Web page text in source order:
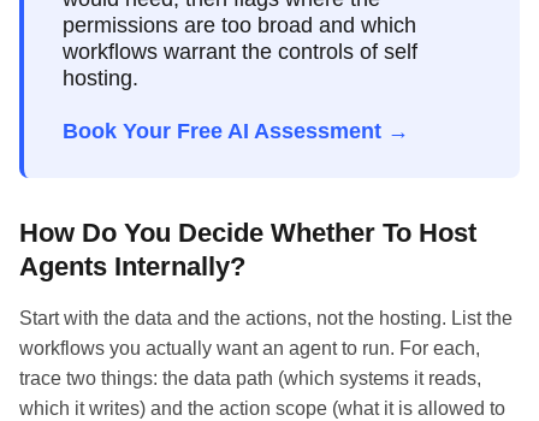
permissions are too broad and which
workflows warrant the controls of self
hosting.
Book Your Free AI Assessment →
How Do You Decide Whether To Host
Agents Internally?
Start with the data and the actions, not the hosting. List the
workflows you actually want an agent to run. For each,
trace two things: the data path (which systems it reads,
which it writes) and the action scope (what it is allowed to